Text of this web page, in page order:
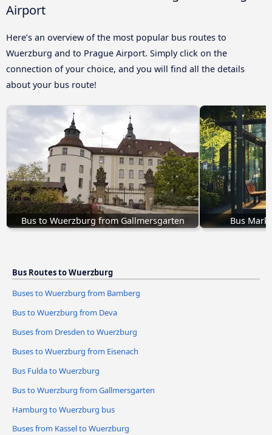
Airport
Here’s an overview of the most popular bus routes to
Wuerzburg and to Prague Airport. Simply click on the
connection of your choice, and you will find all the details
about your bus route!
Bus to Wuerzburg from Gallmersgarten Bus
Bus Routes to Wuerzburg
Buses to Wuerzburg from Bamberg
Bus to Wuerzburg from Deva
Buses from Dresden to Wuerzburg
Buses to Wuerzburg from Eisenach
Bus Fulda to Wuerzburg
Bus to Wuerzburg from Gallmersgarten
Hamburg to Wuerzburg bus
Buses from Kassel to Wuerzburg